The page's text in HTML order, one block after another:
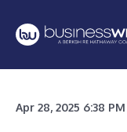
Apr 28, 2025 6:38